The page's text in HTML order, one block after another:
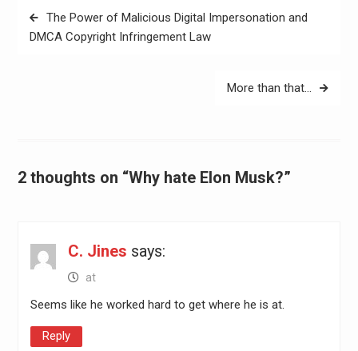
Post
navigation
The Power of Malicious Digital Impersonation and
DMCA Copyright Infringement Law
More than that…
2 thoughts on “Why hate Elon Musk?”
C. Jines says:
at
Seems like he worked hard to get where he is at.
Reply